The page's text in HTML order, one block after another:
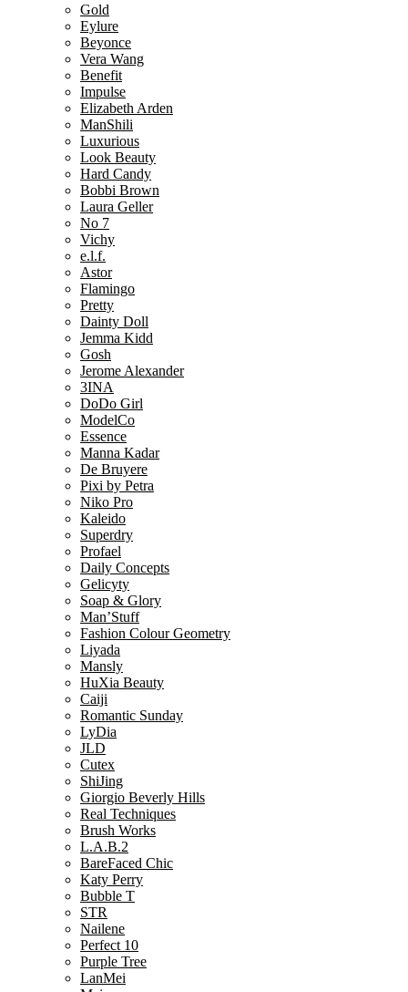
Gold
Eylure
Beyonce
Vera Wang
Benefit
Impulse
Elizabeth Arden
ManShili
Luxurious
Look Beauty
Hard Candy
Bobbi Brown
Laura Geller
No 7
Vichy
e.l.f.
Astor
Flamingo
Pretty
Dainty Doll
Jemma Kidd
Gosh
Jerome Alexander
3INA
DoDo Girl
ModelCo
Essence
Manna Kadar
De Bruyere
Pixi by Petra
Niko Pro
Kaleido
Superdry
Profael
Daily Concepts
Gelicyty
Soap & Glory
Man’Stuff
Fashion Colour Geometry
Liyada
Mansly
HuXia Beauty
Caiji
Romantic Sunday
LyDia
JLD
Cutex
ShiJing
Giorgio Beverly Hills
Real Techniques
Brush Works
L.A.B.2
BareFaced Chic
Katy Perry
Bubble T
STR
Nailene
Perfect 10
Purple Tree
LanMei